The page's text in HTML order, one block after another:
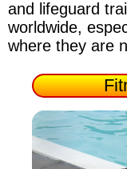
and lifeguard
worldwide,
where they are